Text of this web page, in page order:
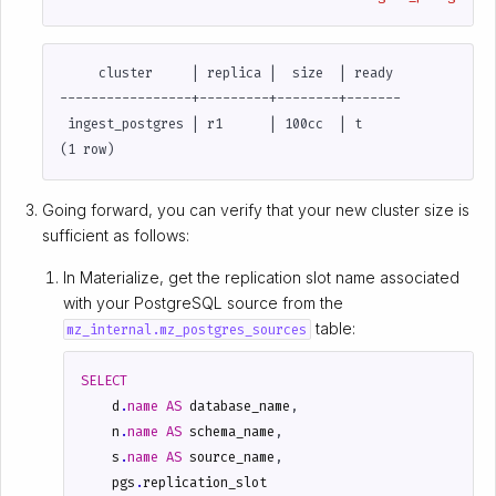
     cluster     | replica |  size  | ready
-----------------+---------+--------+-------
ingest_postgres | r1      | 100cc  | t
Going forward, you can verify that your new cluster size is
sufficient as follows:
In Materialize, get the replication slot name associated
with your PostgreSQL source from the
mz_internal.mz_postgres_sources table:
SELECT
d .name AS database_name ,
n .name AS schema_name ,
s .name AS source_name ,
pgs .replication_slot